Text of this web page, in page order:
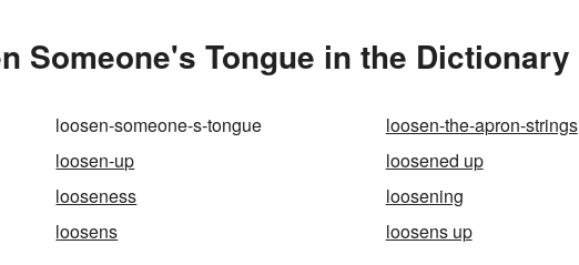
Someone's Tongue in the Dictionary
loosen-someone-s-tongue
loosen-the-apron-strings
loosen-up
loosened up
looseness
loosening
loosens loosens up